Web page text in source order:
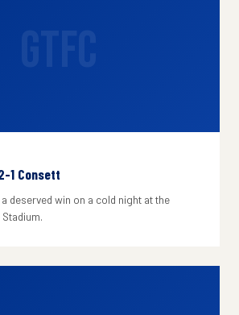
1 Consett
deserved win on a cold night at the